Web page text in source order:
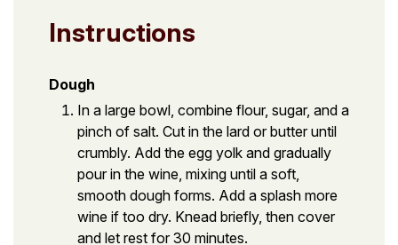
Instructions
Dough
In a large bowl, combine flour, sugar, and a
pinch of salt. Cut in the lard or butter until
crumbly. Add the egg yolk and gradually
pour in the wine, mixing until a soft,
smooth dough forms. Add a splash more
wine if too dry. Knead briefly, then cover
and let rest for 30 minutes.